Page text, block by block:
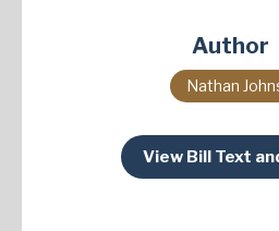
Author
Nathan
View Bill Text